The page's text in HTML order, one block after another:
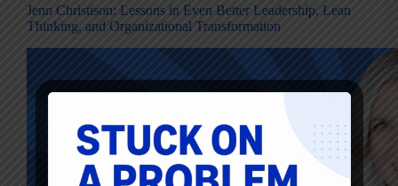
Jenn Christison: Lessons in Even Better Leadership, Lean
Thinking, and Organizational Transformation